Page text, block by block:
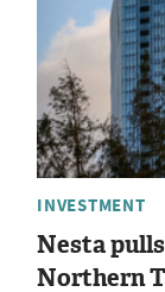
INVESTMENT
Nesta
Northern